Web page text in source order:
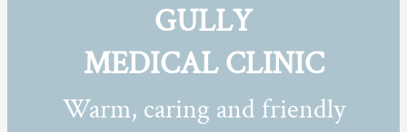
GULLY
MEDICAL CLINIC
Warm, caring and friendly